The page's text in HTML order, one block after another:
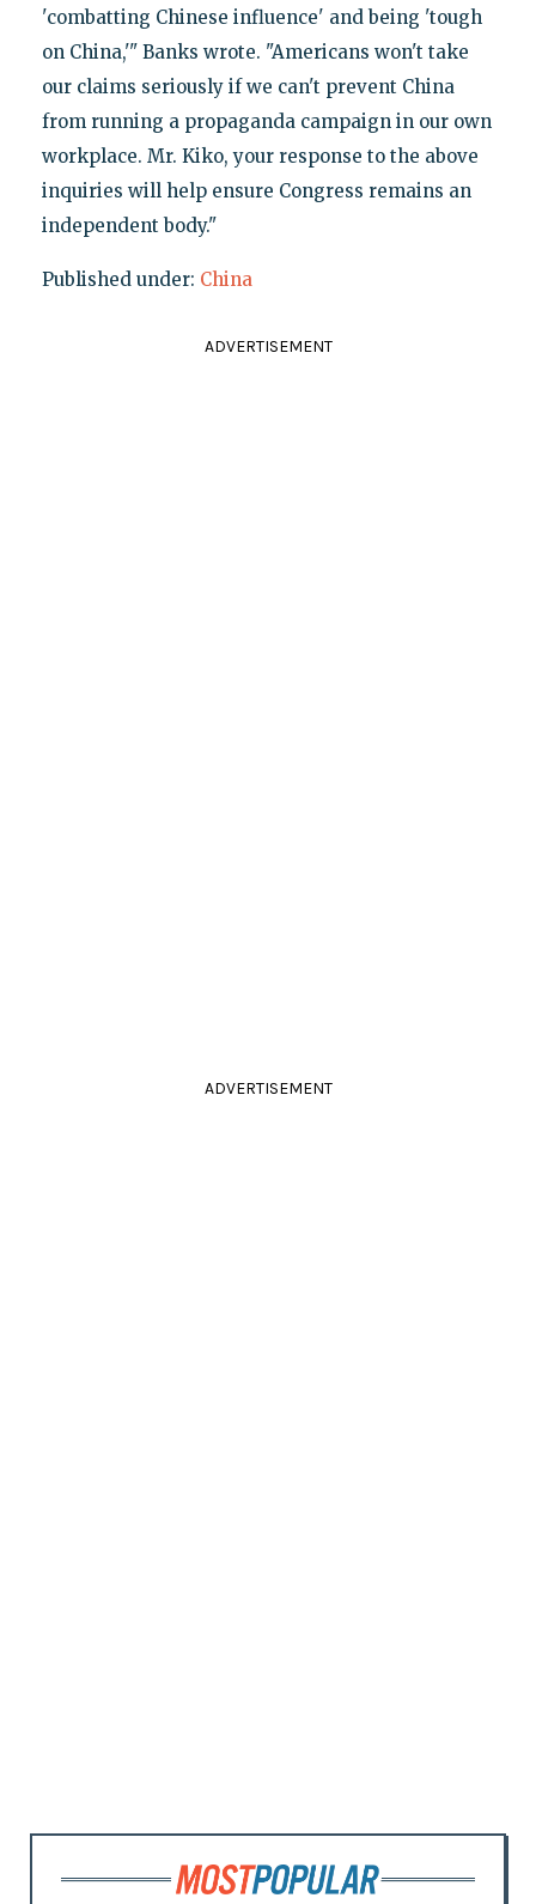
'combatting Chinese influence' and being 'tough
on China,'" Banks wrote. "Americans won't take
our claims seriously if we can't prevent China
from running a propaganda campaign in our own
workplace. Mr. Kiko, your response to the above
inquiries will help ensure Congress remains an
independent body."
Published under: China
ADVERTISEMENT
ADVERTISEMENT